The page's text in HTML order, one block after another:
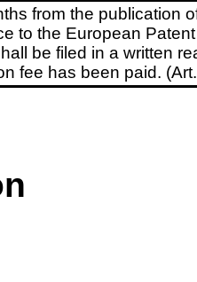
from the publication
to the European
be filed in a written
fee has been paid.